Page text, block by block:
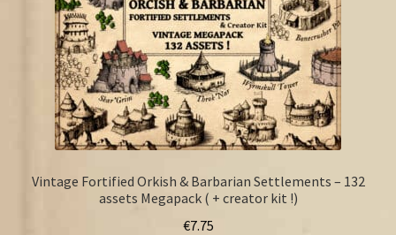
Vintage Fortified Orkish & Barbarian Settlements – 132
assets Megapack ( + creator kit !)
€7.75